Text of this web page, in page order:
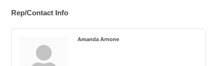
Rep/Contact Info
Amanda Arnone